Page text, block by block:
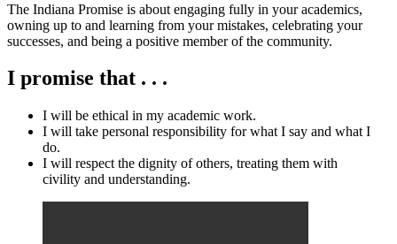
The Indiana Promise is about engaging fully in your academics,
owning up to and learning from your mistakes, celebrating your
successes, and being a positive member of the community.
I promise that . . .
I will be ethical in my academic work.
I will take personal responsibility for what I say and what I
do.
I will respect the dignity of others, treating them with
civility and understanding.